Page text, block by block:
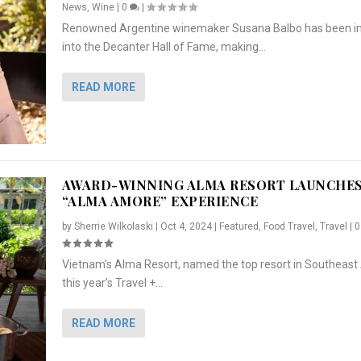
“ALMA AMORE” EX...
Travel|0
, Featured
TO PREPARE ...
|
& HER SI...
, Lifestyle Press Releases
News, Wine| 0 |
Renowned Argentine winemaker Susana Balbo has been
into the Decanter Hall of Fame, making...
READ MORE
AWARD-WINNING ALMA RESORT
“ALMA AMORE” EXPERIENCE
by Sherrie Wilkolaski | Oct 4, 2024| Featured Food Travel Travel |
Vietnam’s Alma Resort, named the top resort in Southeast
this year’s Travel +...
READ MORE